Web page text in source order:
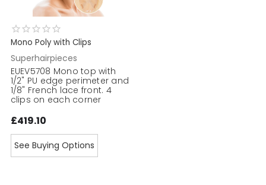
Mono Poly with Clips
Superhairpieces
EUEV5708 Mono top with
1/2" PU edge perimeter and
1/8" French lace front. 4
clips on each corner
£419.10
See Buying Options